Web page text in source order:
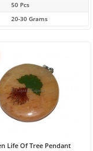
50 Pcs
20-30 Grams
Life Of Tree Pendant